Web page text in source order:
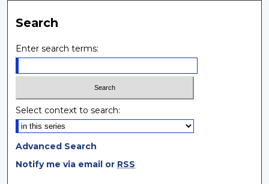
Search
Enter search terms:
Select context to search:
Advanced Search
Notify me via email or RSS